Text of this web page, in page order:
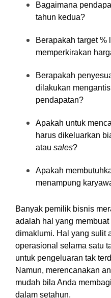
Bagaimana
tahun kedua?
Berapakah target %
memperkirakan
Berapakah
dilakukan
pendapatan?
Apakah untuk
harus dikeluarkan
atau sales?
Apakah
menampung
Banyak pemilik bisnis
adalah hal yang
dimaklumi. Hal yang sulit
operasional selama satu
untuk pengeluaran tak
Namun, merencanakan
mudah bila Anda
dalam setahun.